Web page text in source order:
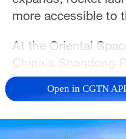
more accessible to
At the Oriental
China's Shandong
now watch
tour aerospace
largely limited to
Open in CGTN